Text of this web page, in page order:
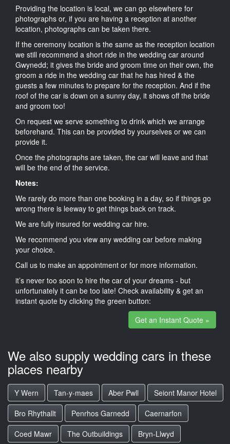
Providing the location is local, we can go elsewhere for
photographs or, if you are having a reception at another
location, photographs can be taken there.
If the ceremony location is the same as the reception location
we still recommend a short ride in the wedding car around
Gwynedd; it gives the bride and groom time on their own, the
groom a ride in the wedding car that he has hired & the
guests a few minutes to prepare for the reception. And if the
roof of the car is down on a sunny day, it shows off the bride
and groom too!
On request we serve something to drink which we arrange
beforehand. This can be provided by yourselves or we can
provide it.
Once the photographs are taken, the car will leave and that
will be the end of the service.
Notes:
We rarely do more than one booking in a day, so if things go
wrong there is leeway to get things back on track.
We are fully insured for wedding car hire.
We recommend you view any wedding car before making
your choice.
Call us to make an appointment or for more information.
it’s never too soon to hire the car of your dreams - but
unfortunately it can be too late! Check availability & get an
instant quote by clicking the green button:
Get an Instant Quote »
We also supply wedding cars in these
places nearby
Y Wern Tan-y-maes Aber Pwll
Seiont Manor Hotel
Bro Rhythallt
Penrhos Garnedd
Caernarfon
Coed Mawr
The Outbuildings
Bryn-Llwyd